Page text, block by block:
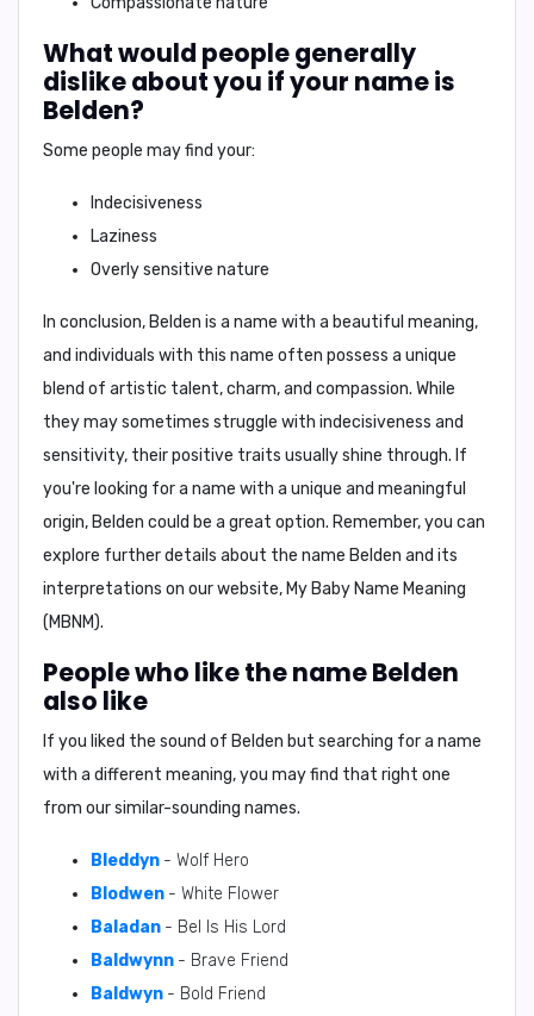
What would people generally
dislike about you if your name is
Belden?
Some people may find your:
Indecisiveness
Laziness
Overly sensitive nature
In conclusion, Belden is a name with a beautiful meaning,
and individuals with this name often possess a unique
blend of artistic talent, charm, and compassion. While
they may sometimes struggle with indecisiveness and
sensitivity, their positive traits usually shine through. If
you're looking for a name with a unique and meaningful
origin, Belden could be a great option. Remember, you can
explore further details about the name Belden and its
interpretations on our website, My Baby Name Meaning
(MBNM).
People who like the name Belden
also like
If you liked the sound of Belden but searching for a name
with a different meaning, you may find that right one
from our similar-sounding names.
Bleddyn - Wolf Hero
Blodwen - White Flower
Baladan - Bel Is His Lord
Baldwynn - Brave Friend
Baldwyn - Bold Friend